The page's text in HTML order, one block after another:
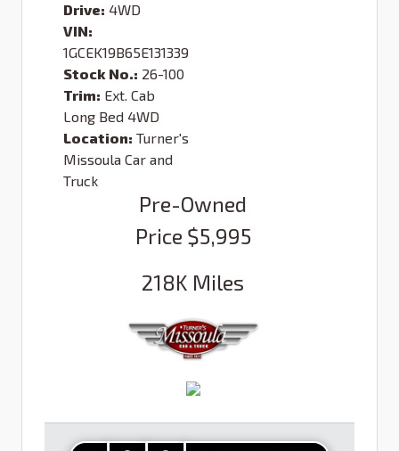
Drive: 4WD
VIN:
1GCEK19B65E131339
Stock No.: 26-100
Trim: Ext. Cab
Long Bed 4WD
Location: Turner's
Missoula Car and
Truck
Pre-Owned
Price $5,995
218K Miles